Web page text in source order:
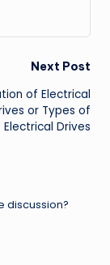
Next Post
of Electrical
or Types of
Electrical Drives
discussion?